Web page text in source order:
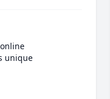
unique